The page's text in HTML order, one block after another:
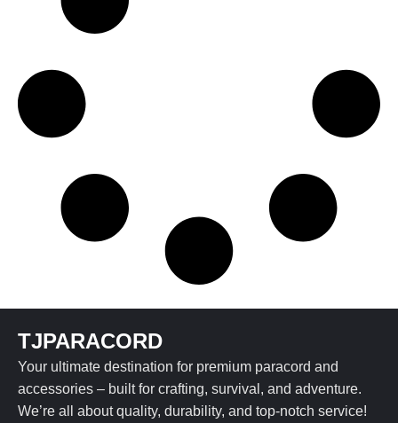
TJPARACORD
Your ultimate destination for premium paracord and
accessories – built for crafting, survival, and adventure.
We’re all about quality, durability, and top-notch service!